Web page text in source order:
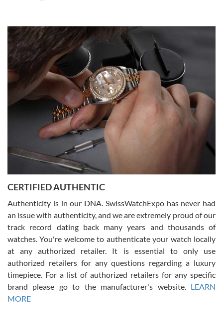
8/1/2026
Easy, smooth, experience! Showed up without an appointment
(remember to make an appointment if you're going in peraon) but
Joshua was kind enough to assist me and helped me find exactly
what I was looking for! I was in and out in under 30 minutes with a
beautiful watch for my husband that he loved. Will be back shopping
for myself soon!
Rossy Ureña
7/30/2026
questions and the item was just like the photo and the video call.
Russ D
7/30/2026
Amazing selection, competitive prices, great overall experience.
David R. was fantastic to work with. Patient and understanding.
This was my first watch and experience with them but won’t be my
CERTIFIED AUTHENTIC
Authenticity is in our DNA. SwissWatchExpo has never had
an issue with authenticity, and we are extremely proud of our
track record dating back many years and thousands of
watches. You're welcome to authenticate your watch locally
at any authorized retailer. It is essential to only use
authorized retailers for any questions regarding a luxury
timepiece. For a list of authorized retailers for any specific
brand please go to the manufacturer's website. LEARN
MORE